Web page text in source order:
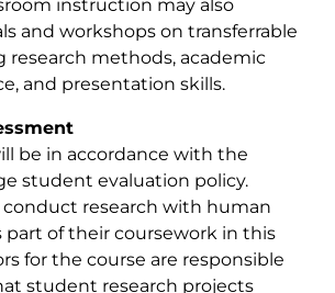
instruction may also
and workshops on transferrable
research methods, academic
and presentation skills.
be in accordance with the
student evaluation policy.
research with human
part of their coursework in this
for the course are responsible
student research projects